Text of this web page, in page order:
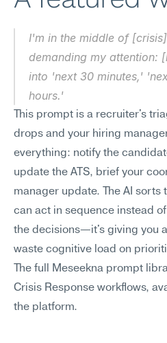
I'm in the middle of
demanding my attention:
into 'next 30 minutes,'
hours.'
This prompt is a recruiter's
drops and your hiring
everything: notify the
update the ATS, brief your
manager update. The AI sorts
can act in sequence instead
the decisions—it's giving you
waste cognitive load on
The full Meseekna prompt
Crisis Response workflows,
the platform.